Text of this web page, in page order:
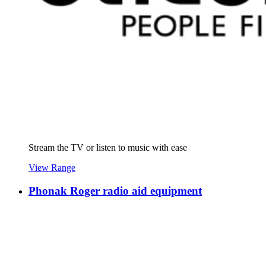
Stream the TV or listen to music with ease
View Range
Phonak Roger radio aid equipment